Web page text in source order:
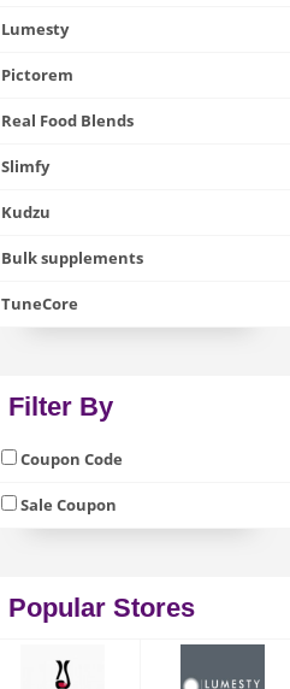
Lumesty
Pictorem
Real Food Blends
Slimfy
Kudzu
Bulk supplements
TuneCore
Filter By
Coupon Code
Sale Coupon
Popular Stores